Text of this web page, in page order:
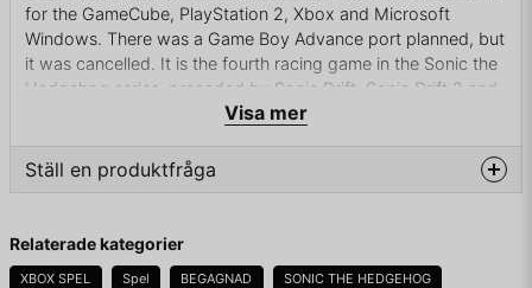
for the GameCube, PlayStation 2, Xbox and Microsoft
Windows. There was a Game Boy Advance port planned, but
it was cancelled. It is the fourth racing game in the Sonic the
Hedgehog series, preceded by Sonic Drift, Sonic Drift 2 and
the release of the Sonic the Hedgehog series. For a short
introduces five new playable characters, the Babylon Rogues
and the E-10000 series. A sequel to Sonic Riders, entitled
Visa mer
Ställ en produktfråga
Fråga oss något om denna produkten...
Relaterade kategorier
XBOX SPEL Spel BEGAGNAD SONIC THE HEDGEHOG